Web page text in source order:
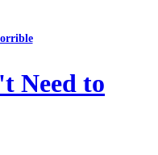
Need to